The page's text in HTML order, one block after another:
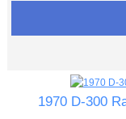
1970 D-300